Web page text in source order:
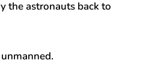
the astronauts back to